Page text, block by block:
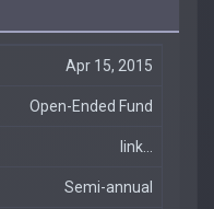
Apr 15, 2015
Open-Ended Fund
link...
Semi-annual